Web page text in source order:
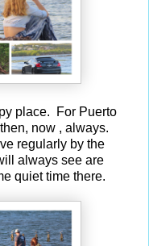
place. For Puerto
now , always.
regularly by the
always see are
quiet time there.